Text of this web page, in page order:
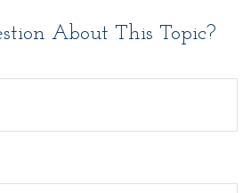
About This Topic?